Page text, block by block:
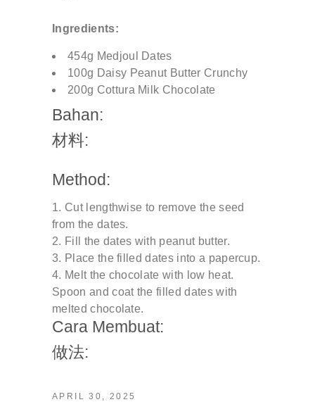
Ingredients:
454g Medjoul Dates
100g Daisy Peanut Butter Crunchy
200g Cottura Milk Chocolate
Bahan:
材料:
Method:
Cut lengthwise to remove the seed
from the dates.
Fill the dates with peanut butter.
Place the filled dates into a papercup.
Melt the chocolate with low heat.
Spoon and coat the filled dates with
melted chocolate.
Cara Membuat:
做法:
APRIL 30, 2025